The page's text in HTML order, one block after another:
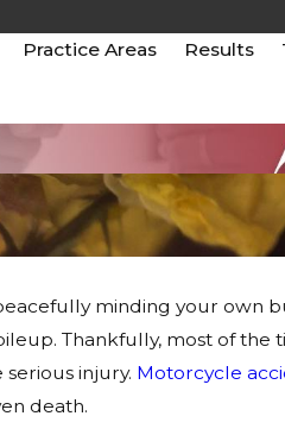
Practice Areas Results
minding your own
Thankfully, most of the
injury. Motorcycle
death.